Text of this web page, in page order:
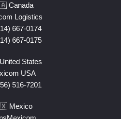
Canada
Logistics
667-0174
667-0175
States
USA
516-7201
Mexico